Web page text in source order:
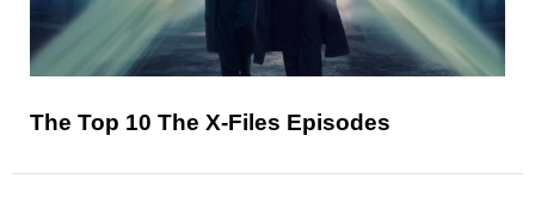
The Top 10 The X-Files Episodes